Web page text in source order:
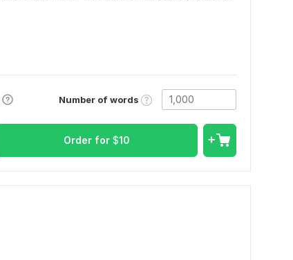
Number of words
Order for $10